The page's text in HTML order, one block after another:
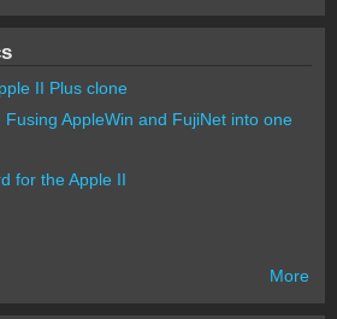
II Plus clone
Fusing AppleWin and FujiNet into one
for the Apple II
More